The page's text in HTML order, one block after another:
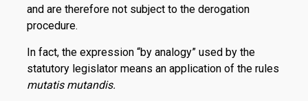
and are therefore not subject to the derogation
procedure.
In fact, the expression “by analogy” used by the
statutory legislator means an application of the rules
mutatis mutandis.